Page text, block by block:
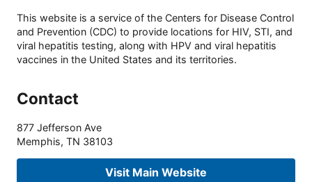
This website is a service of the Centers for Disease Control
and Prevention (CDC) to provide locations for HIV, STI, and
viral hepatitis testing, along with HPV and viral hepatitis
vaccines in the United States and its territories.
Contact
877 Jefferson Ave
Memphis, TN 38103
Visit Main Website